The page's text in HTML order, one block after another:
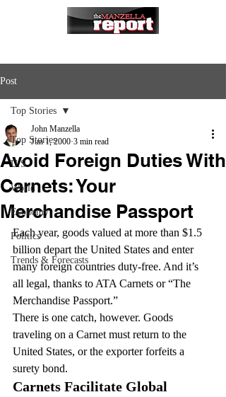
Post
Top Stories
U.S.
World
Economy
Politics
Trends & Forecasts
Top Stories
Avoid Foreign Duties With
Carnets: Your
Merchandise Passport
John Manzella
Jun 1, 2000 3 min read
Each year, goods valued at more than $1.5
billion depart the United States and enter
many foreign countries duty-free. And it’s
all legal, thanks to ATA Carnets or “The
Merchandise Passport.”
There is one catch, however. Goods
traveling on a Carnet must return to the
United States, or the exporter forfeits a
surety bond.
Carnets Facilitate Global